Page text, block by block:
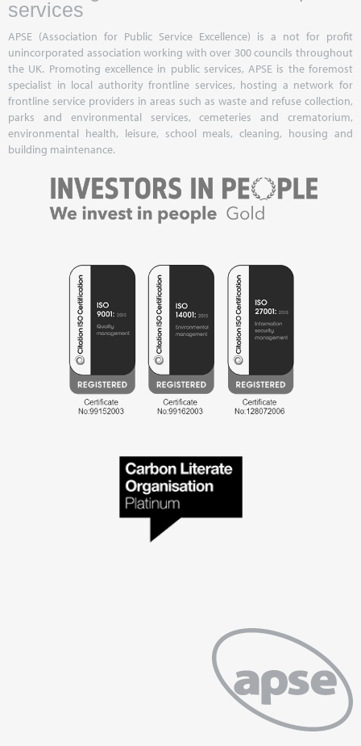
services
APSE (Association for Public Service Excellence) is a not for profit
unincorporated association working with over 300 councils throughout
the UK. Promoting excellence in public services, APSE is the foremost
specialist in local authority frontline services, hosting a network for
frontline service providers in areas such as waste and refuse collection,
parks and environmental services, cemeteries and crematorium,
environmental health, leisure, school meals, cleaning, housing and
building maintenance.